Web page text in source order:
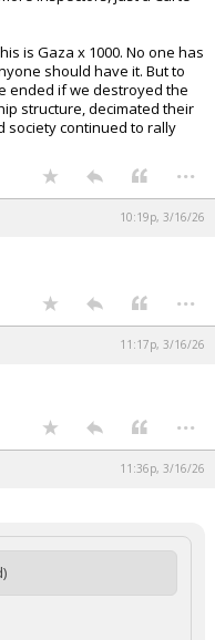
is Gaza x 1000. No one has
should have it. But to
ended if we destroyed the
structure, decimated their
society continued to rally
...
10:19p, 3/16/26
...
11:17p, 3/16/26
...
11:36p, 3/16/26